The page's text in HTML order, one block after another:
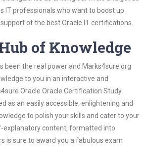
IT professionals who want to boost up
of the best Oracle IT certifications.
of Knowledge
been the real power and Marks4sure.org
to you in an interactive and
Oracle Oracle Certification Study
as an easily accessible, enlightening and
to polish your skills and cater to your
explanatory content, formatted into
is sure to award you a fabulous exam